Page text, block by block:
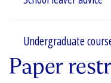
Undergraduate
Paper